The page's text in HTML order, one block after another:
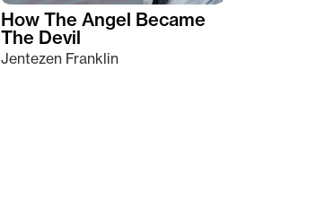
How The Angel Became
The Devil
Jentezen Franklin